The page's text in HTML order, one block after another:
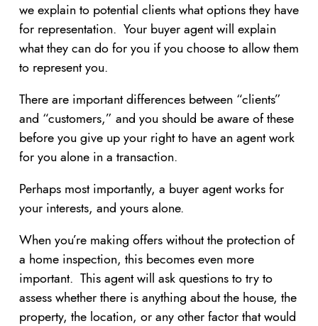
we explain to potential clients what options they have
for representation. Your buyer agent will explain
what they can do for you if you choose to allow them
to represent you.
There are important differences between “clients”
and “customers,” and you should be aware of these
before you give up your right to have an agent work
for you alone in a transaction.
Perhaps most importantly, a buyer agent works for
your interests, and yours alone.
When you’re making offers without the protection of
a home inspection, this becomes even more
important. This agent will ask questions to try to
assess whether there is anything about the house, the
property, the location, or any other factor that would